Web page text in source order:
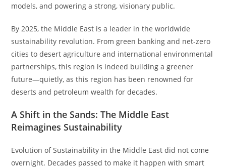
models, and powering a strong, visionary public.
By 2025, the Middle East is a leader in the worldwide
sustainability revolution. From green banking and net-zero
cities to desert agriculture and international environmental
partnerships, this region is indeed building a greener
future—quietly, as this region has been renowned for
deserts and petroleum wealth for decades.
A Shift in the Sands: The Middle East
Reimagines Sustainability
Evolution of Sustainability in the Middle East did not come
overnight. Decades passed to make it happen with smart